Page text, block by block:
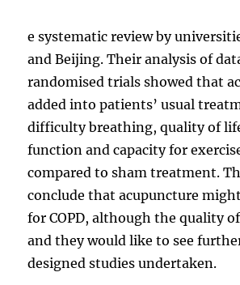
e systematic review by
and Beijing. Their analysis of
randomised trials showed that
added into patients’ usual
difficulty breathing, quality of
function and capacity for
compared to sham treatment.
conclude that acupuncture
for COPD, although the quality
and they would like to see
designed studies undertaken.